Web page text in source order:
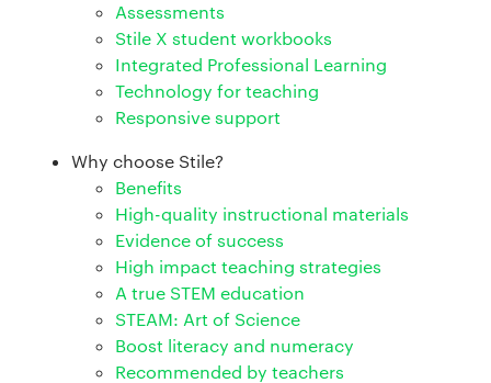
Assessments
Stile X student workbooks
Integrated Professional Learning
Technology for teaching
Responsive support
Why choose Stile?
Benefits
High-quality instructional materials
Evidence of success
High impact teaching strategies
A true STEM education
STEAM: Art of Science
Boost literacy and numeracy
Recommended by teachers